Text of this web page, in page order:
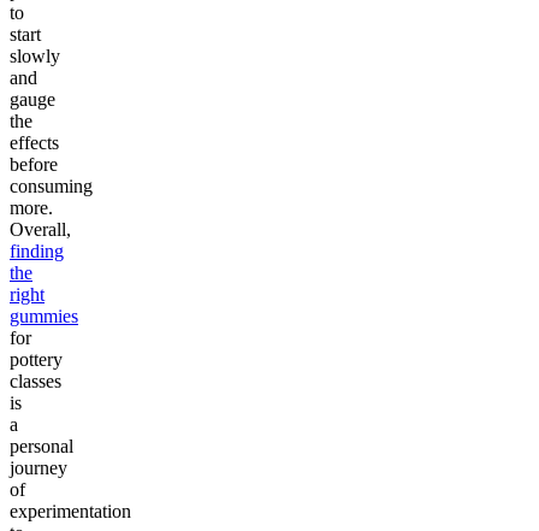
to
start
slowly
and
gauge
the
effects
before
consuming
more.
Overall,
finding
the
right
gummies
for
pottery
classes
is
a
personal
journey
of
experimentation